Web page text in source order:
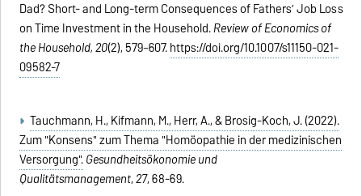
Dad? Short- and Long-term Consequences of Fathers’ Job Loss
on Time Investment in the Household.Review of Economics of
the Household,20(2), 579–607.https://doi.org/10.1007/s11150-021-
09582-7
Tauchmann, H., Kifmann, M., Herr, A., & Brosig-Koch, J. (2022).
Zum "Konsens" zum Thema "Homöopathie in der medizinischen
Versorgung".Gesundheitsökonomie und
Qualitätsmanagement,27, 68-69.